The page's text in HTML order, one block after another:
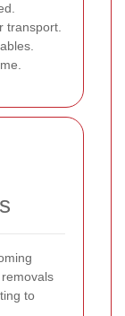
transport.
to